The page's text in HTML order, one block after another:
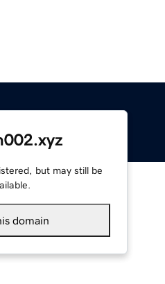
but may still be
domain